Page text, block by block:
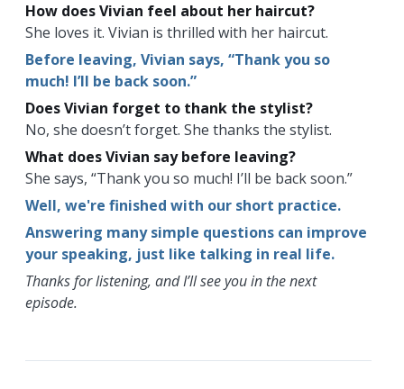
How does Vivian feel about her haircut?
She loves it. Vivian is thrilled with her haircut.
Before leaving, Vivian says, “Thank you so
much! I’ll be back soon.”
Does Vivian forget to thank the stylist?
No, she doesn’t forget. She thanks the stylist.
What does Vivian say before leaving?
She says, “Thank you so much! I’ll be back soon.”
Well, we're finished with our short practice.
Answering many simple questions can improve
your speaking, just like talking in real life.
Thanks for listening, and I’ll see you in the next
episode.